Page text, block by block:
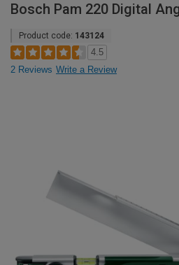
Bosch Pam 220 Digital
Product code: 143124
4.5
2 Reviews Write a Review